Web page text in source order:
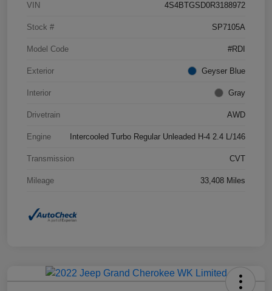
VIN 4S4BTGSD0R3188972
Stock # SP7105A
Model Code #RDI
Exterior Geyser Blue
Interior Gray
Drivetrain AWD
Engine Intercooled Turbo Regular Unleaded H-4 2.4 L/146
Transmission CVT
Mileage 33,408 Miles